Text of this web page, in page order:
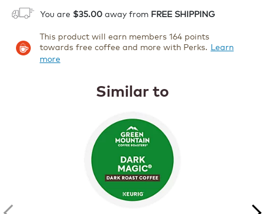
You are $35.00 away from FREE SHIPPING
This product will earn members 164 points
towards free coffee and more with Perks. Learn
more
Similar to